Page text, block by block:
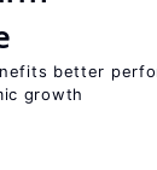
better
growth